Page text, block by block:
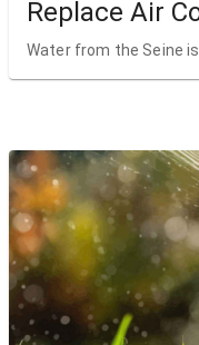
Replace Air
Water from the Seine